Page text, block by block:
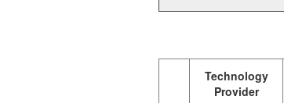
Technology
Provider